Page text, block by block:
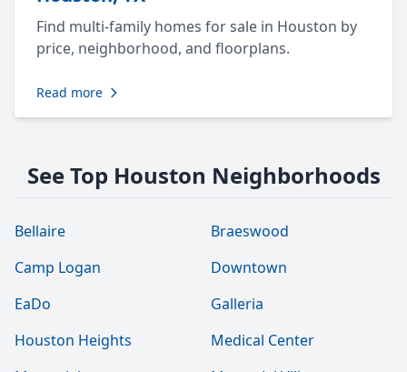
Find multi-family homes for sale in Houston by
price, neighborhood, and floorplans.
Read more
See Top Houston Neighborhoods
Bellaire
Braeswood
Camp Logan
Downtown
EaDo
Galleria
Houston Heights
Medical Center